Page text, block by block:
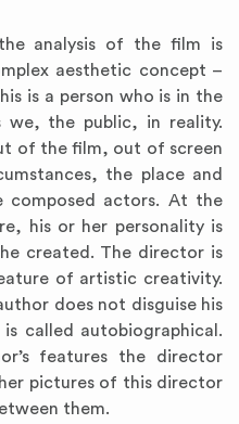
analysis of the film is
aesthetic concept –
is a person who is in the
we, the public, in reality.
of the film, out of screen
the place and
actors. At the
his or her personality is
created. The director is
of artistic creativity.
does not disguise his
called autobiographical.
features the director
pictures of this director
them.